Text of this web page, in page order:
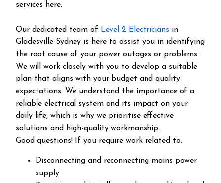
services here.
Our dedicated team of Level 2 Electricians in
Gladesville Sydney is here to assist you in identifying
the root cause of your power outages or problems.
We will work closely with you to develop a suitable
plan that aligns with your budget and quality
expectations. We understand the importance of a
reliable electrical system and its impact on your
daily life, which is why we prioritise effective
solutions and high-quality workmanship.
Good questions! If you require work related to:
Disconnecting and reconnecting mains power
supply